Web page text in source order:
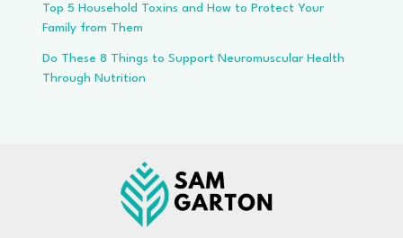
Top 5 Household Toxins and How to Protect Your
Family from Them
Do These 8 Things to Support Neuromuscular Health
Through Nutrition